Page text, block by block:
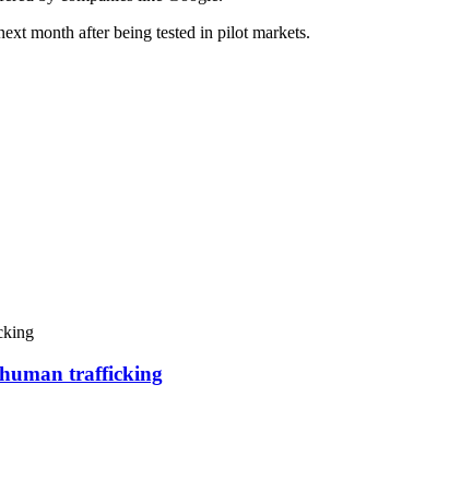
month after being tested in pilot markets.
human trafficking